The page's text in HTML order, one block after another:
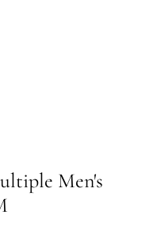
Men's